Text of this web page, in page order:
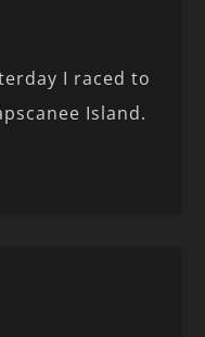
I raced to
Island.